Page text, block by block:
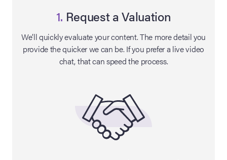
1. Request a Valuation
We’ll quickly evaluate your content. The more detail you
provide the quicker we can be. If you prefer a live video
chat, that can speed the process.